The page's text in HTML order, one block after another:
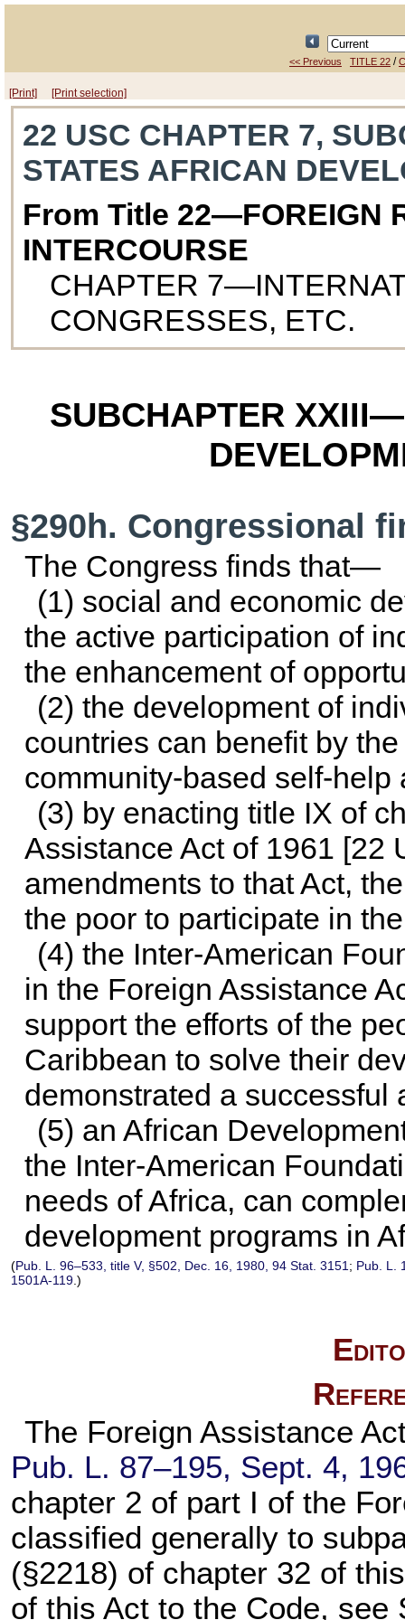
<< Previous TITLE 22 /
[Print] [Print selection]
22 USC CHAPTER 7,
STATES AFRICAN
From Title 22—FOREIGN
INTERCOURSE
CHAPTER
CONGRESSES, ETC.
SUBCHAPTER
§290h. Congressional
The Congress finds that—
(1) social and economic
the active participation of
the enhancement of
(2) the development of
countries can benefit by
community-based self-help
(3) by enacting title IX of
Assistance Act of 1961 [22
amendments to that Act,
the poor to participate in
(4) the Inter-American
in the Foreign Assistance
support the efforts of the
Caribbean to solve their
demonstrated a successful
(5) an African
the Inter-American
needs of Africa, can
development programs in
(Pub. L. 96–533, title V, §502, Dec. 16, 1980,94 Stat. 3151; Pub. L.
1501A-119.)
The Foreign Assistance
Pub. L. 87–195, Sept. 4,
chapter 2 of part I of the
classified generally to
(§2218) of chapter 32 of
of this Act to the Code, see